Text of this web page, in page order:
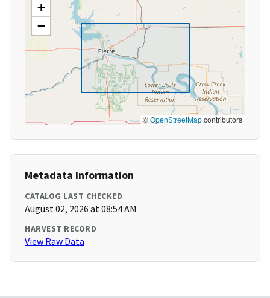
+
−
©OpenStreetMapcontributors
Metadata Information
CATALOG LAST CHECKED
August 02, 2026 at 08:54 AM
HARVEST RECORD
View Raw Data